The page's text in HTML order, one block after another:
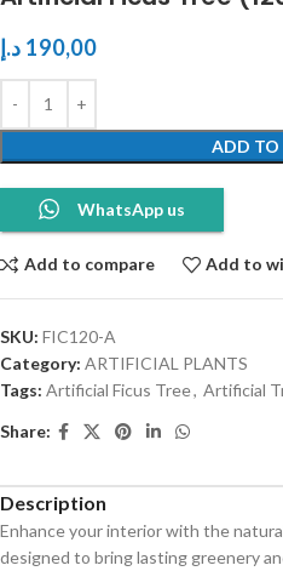
190,00 د.إ
ADD TO
WhatsApp us
Add to compare Add to
SKU: FIC120-A
Category: ARTIFICIAL PLANTS
Tags: Artificial Ficus Tree, Artificial
Share:
Description
Enhance your interior with the
designed to bring lasting greenery